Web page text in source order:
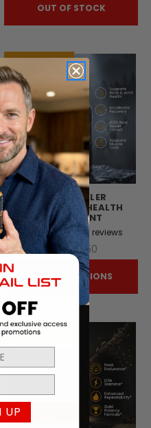
OUT OF STOCK
Selling Fast!
BLACK ANTLER
STRUCTURAL HEALTH
SUPPLEMENT
20 reviews
K88,798.50
CHOOSE OPTIONS
Selling Fast!
UP